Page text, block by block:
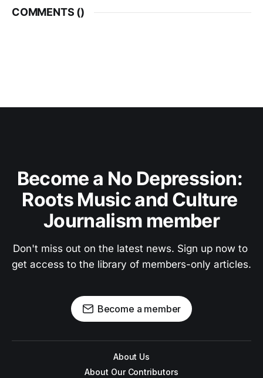
COMMENTS ()
Become a No Depression:
Roots Music and Culture
Journalism member
Don't miss out on the latest news. Sign up now to
get access to the library of members-only articles.
Become a member
About Us
About Our Contributors